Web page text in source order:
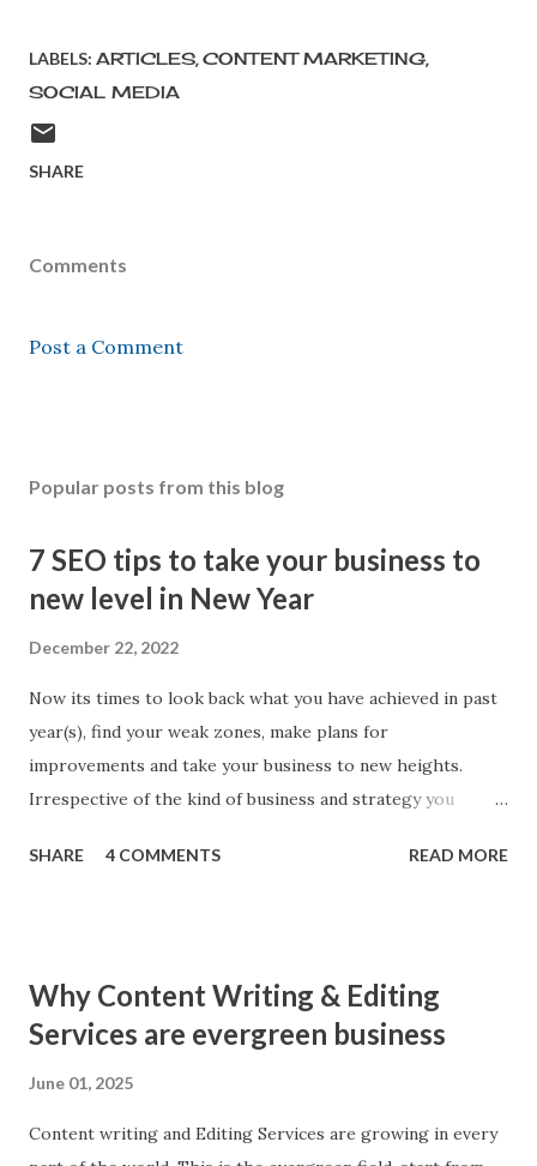
LABELS: ARTICLES CONTENT MARKETING
SOCIAL MEDIA
SHARE
Comments
Post a Comment
Popular posts from this blog
7 SEO tips to take your business to
new level in New Year
December 22, 2022
Now its times to look back what you have achieved in past
year(s), find your weak zones, make plans for
improvements and take your business to new heights.
Irrespective of the kind of business and strategy you
means better business. To give your SEO strategy a boost
anything broken inside, may be a social media button, a web
page with error 404, robot issues or Google Analytics
downgrades even best of the websites for any errors in
SHARE 4 COMMENTS READ MORE
Why Content Writing & Editing
Services are evergreen business
June 01, 2025
Content writing and Editing Services are growing in every